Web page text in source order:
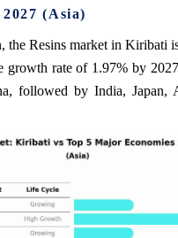
(Asia)
the Resins market in Kiribati
growth rate of 1.97% by
followed by India, Japan,